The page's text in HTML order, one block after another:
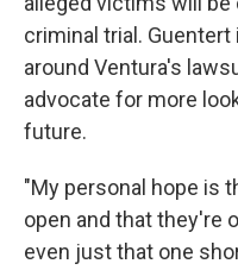
criminal trial.
around Ventura's
advocate for more
future.
"My personal hope is
open and that they're
even just that one